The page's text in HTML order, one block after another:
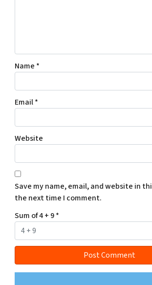
Name *
Email*
Website
Save my name, email, and website in
the next time I comment.
Sum of 4 + 9*